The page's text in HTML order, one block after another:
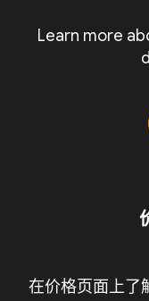
Learn more
在价格页面上了